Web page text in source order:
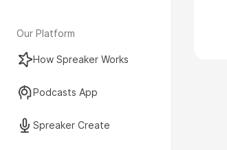
Our Platform
How Spreaker Works
Podcasts App
Spreaker Create